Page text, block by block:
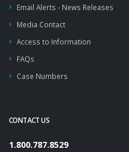
Email Alerts - News Releases
Media Contact
Access to Information
FAQs
Case Numbers
CONTACT US
1.800.787.8529